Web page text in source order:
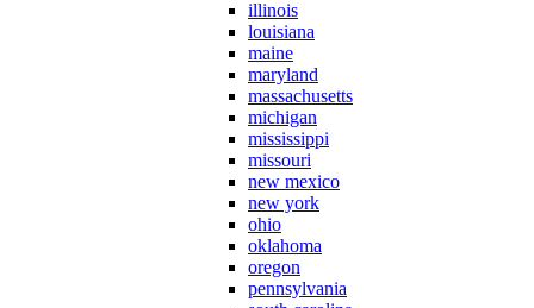
illinois
louisiana
maine
maryland
massachusetts
michigan
mississippi
missouri
new mexico
new york
ohio
oklahoma
oregon
pennsylvania